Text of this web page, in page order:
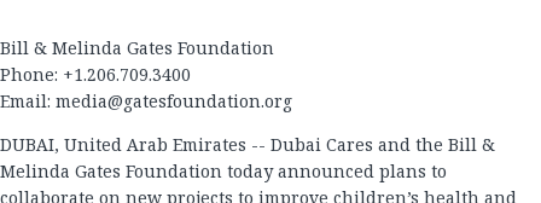
Bill & Melinda Gates Foundation
Phone: +1.206.709.3400
Email: media@gatesfoundation.org
DUBAI, United Arab Emirates -- Dubai Cares and the Bill &
Melinda Gates Foundation today announced plans to
collaborate on new projects to improve children’s health and